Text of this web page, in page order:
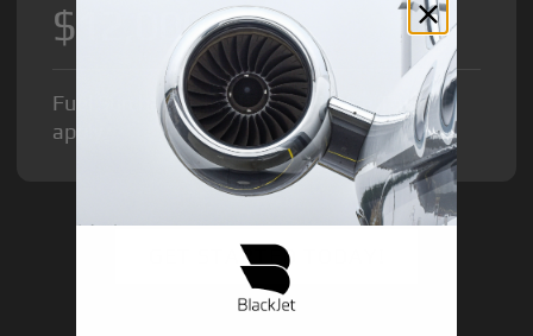
$12,000/hr
Fuel Surcharge and Federal Excise Tax will
apply.
GET STARTED TODAY!